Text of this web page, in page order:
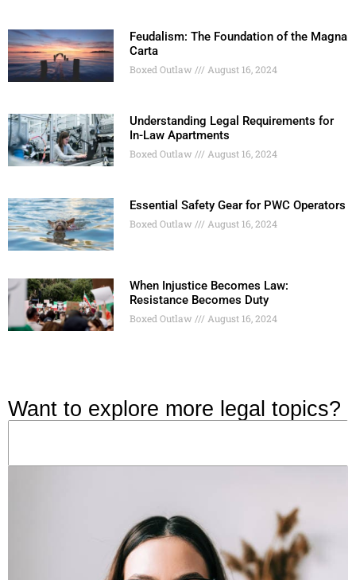
Feudalism: The Foundation of the Magna
Carta
Boxed Outlaw August 16, 2024
Understanding Legal Requirements for
In-Law Apartments
Boxed Outlaw August 16, 2024
Essential Safety Gear for PWC Operators
Boxed Outlaw August 16, 2024
When Injustice Becomes Law:
Resistance Becomes Duty
Boxed Outlaw August 16, 2024
Want to explore more legal topics?